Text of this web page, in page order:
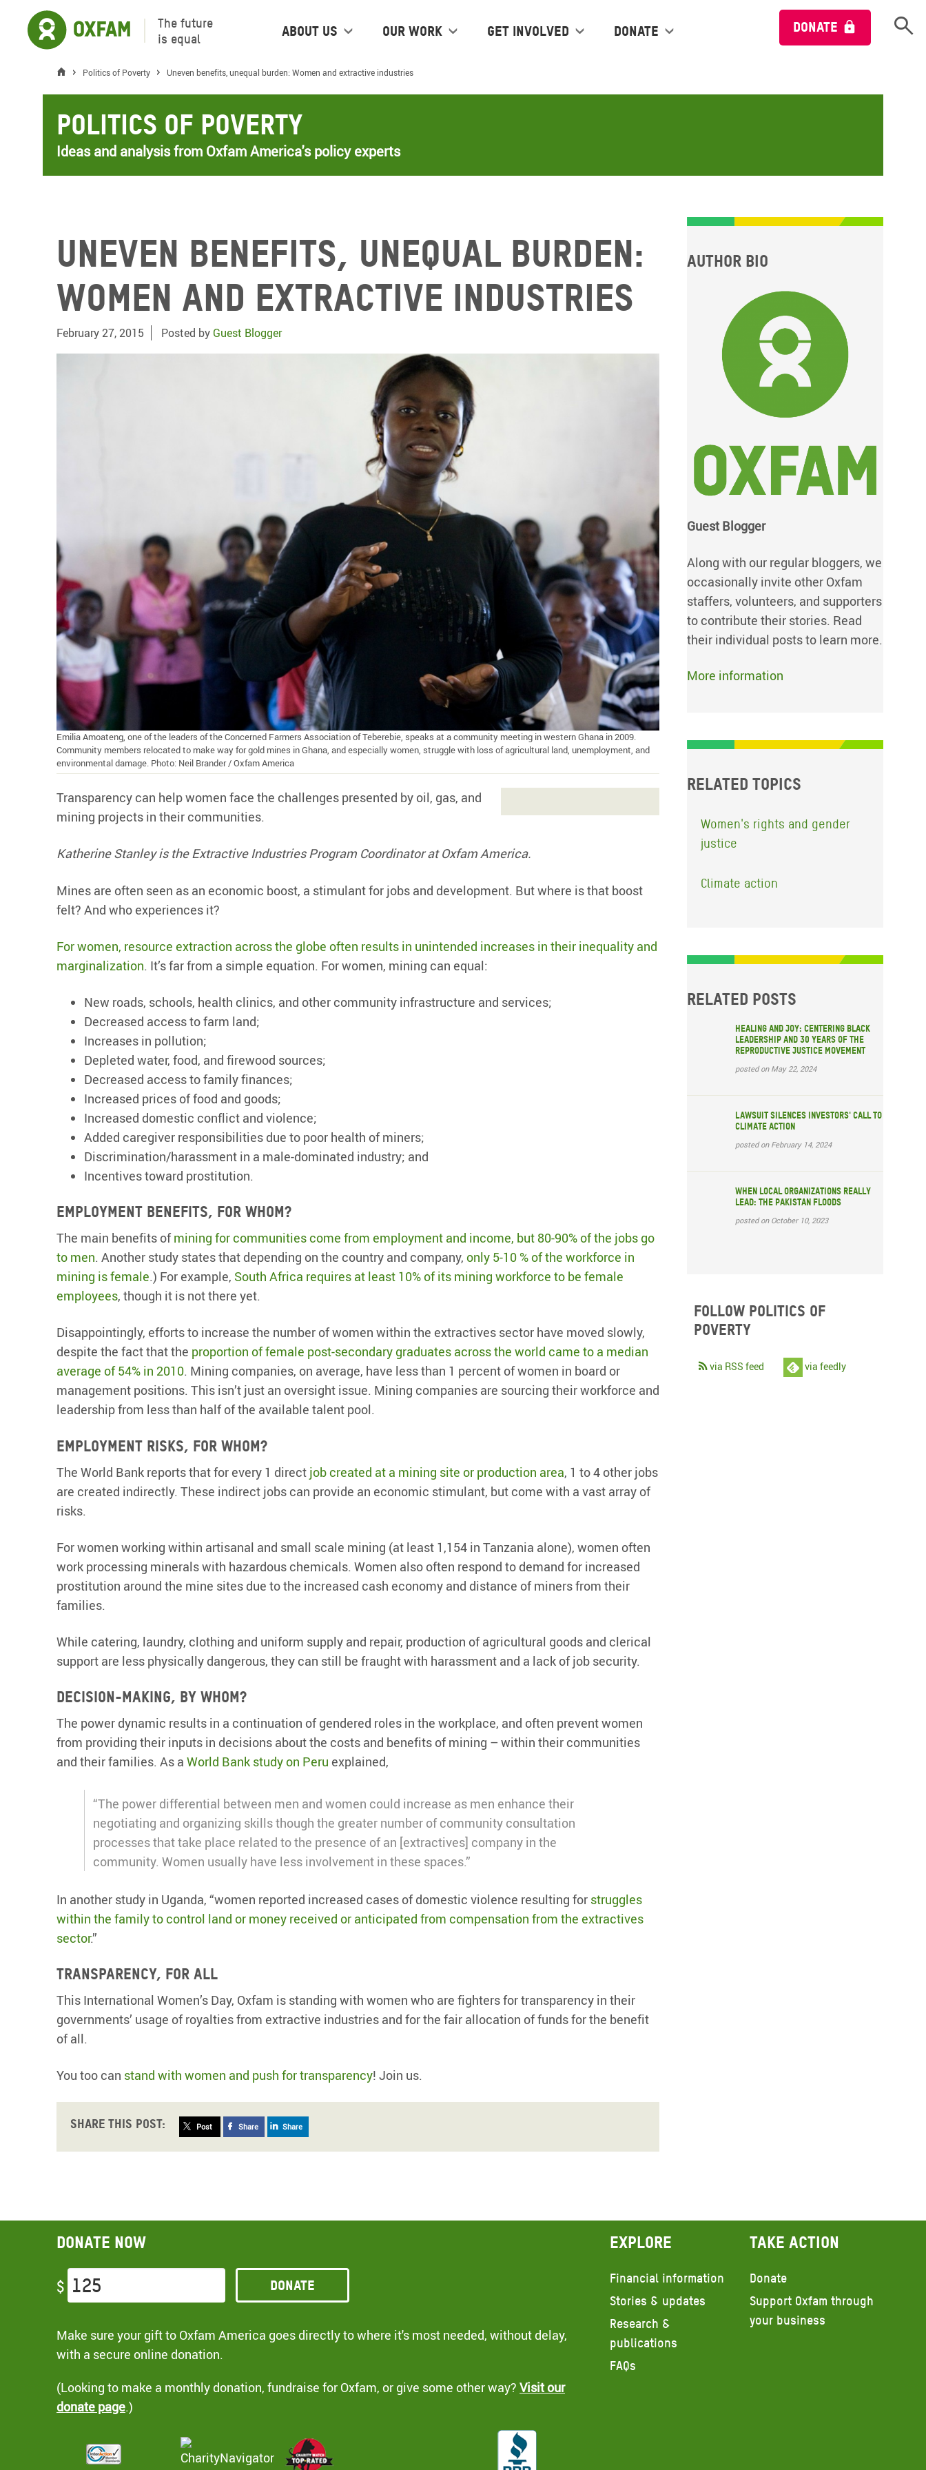
The future
is equal
About us Our work Get Involved Donate DONATE Open
Politics of Poverty Uneven benefits, unequal burden: Women and extractive industries
Politics of Poverty
Ideas and analysis from Oxfam America's policy experts
Uneven benefits, unequal burden:
Women and extractive industries
February 27, 2015 Posted by Guest Blogger
Emilia Amoateng, one of the leaders of the Concerned Farmers Association of Teberebie, speaks at a community meeting in western Ghana in 2009.
Community members relocated to make way for gold mines in Ghana, and especially women, struggle with loss of agricultural land, unemployment, and
environmental damage. Photo: Neil Brander / Oxfam America
Transparency can help women face the challenges presented by oil, gas, and
mining projects in their communities.
Katherine Stanley is the Extractive Industries Program Coordinator at Oxfam America.
Mines are often seen as an economic boost, a stimulant for jobs and development. But where is that boost
felt? And who experiences it?
For women, resource extraction across the globe often results in unintended increases in their inequality and
marginalization. It’s far from a simple equation. For women, mining can equal:
New roads, schools, health clinics, and other community infrastructure and services;
Decreased access to farm land;
Increases in pollution;
Depleted water, food, and firewood sources;
Decreased access to family finances;
Increased prices of food and goods;
Increased domestic conflict and violence;
Added caregiver responsibilities due to poor health of miners;
Discrimination/harassment in a male-dominated industry; and
Incentives toward prostitution.
Employment benefits, for whom?
The main benefits ofmining for communities come from employment and income, but 80-90% of the jobs go
to men. Another study states that depending on the country and company, only 5-10 % of the workforce in
mining is female.) For example, South Africa requires at least 10% of its mining workforce to be female
employees, though it is not there yet.
Disappointingly, efforts to increase the number of women within the extractives sector have moved slowly,
despite the fact that the proportion of female post-secondary graduates across the world came to a median
average of 54% in 2010. Mining companies, on average, have less than 1 percent of women in board or
management positions. This isn’t just an oversight issue. Mining companies are sourcing their workforce and
leadership from less than half of the available talent pool.
Employment risks, for whom?
The World Bank reports that for every 1 direct job created at a mining site or production area, 1 to 4 other jobs
are created indirectly. These indirect jobs can provide an economic stimulant, but come with a vast array of
risks.
For women working within artisanal and small scale mining (at least 1,154 in Tanzania alone), women often
work processing minerals with hazardous chemicals. Women also often respond to demand for increased
prostitution around the mine sites due to the increased cash economy and distance of miners from their
families.
While catering, laundry, clothing and uniform supply and repair, production of agricultural goods and clerical
support are less physically dangerous, they can still be fraught with harassment and a lack of job security.
Decision-making, by whom?
The power dynamic results in a continuation of gendered roles in the workplace, and often prevent women
from providing their inputs in decisions about the costs and benefits of mining – within their communities
and their families. As a World Bank study on Peru explained,
“The power differential between men and women could increase as men enhance their
negotiating and organizing skills though the greater number of community consultation
processes that take place related to the presence of an [extractives] company in the
community. Women usually have less involvement in these spaces.”
In another study in Uganda, “women reported increased cases of domestic violence resulting for struggles
within the family to control land or money received or anticipated from compensation from the extractives
sector.”
Transparency, for all
This International Women’s Day, Oxfam is standing with women who are fighters for transparency in their
governments’ usage of royalties from extractive industries and for the fair allocation of funds for the benefit
of all.
You too can stand with women and push for transparency! Join us.
Share this post: Post Share Share
Author bio
Guest Blogger
Along with our regular bloggers, we
occasionally invite other Oxfam
staffers, volunteers, and supporters
to contribute their stories. Read
their individual posts to learn more.
More information
Related topics
Women's rights and gender
justice
Climate action
Related posts
Healing and Joy: Centering Black
Leadership and 30 years of the
Reproductive Justice Movement
posted on May 22, 2024
Lawsuit silences investors' call to
climate action
posted on February 14, 2024
When local organizations really
lead: The Pakistan floods
posted on October 10, 2023
Follow Politics of
Poverty
via RSS feed via feedly
Donate now
$ Donate
Make sure your gift to Oxfam America goes directly to where it's most needed, without delay,
with a secure online donation.
(Looking to make a monthly donation, fundraise for Oxfam, or give some other way? Visit our
donate page.)
Explore
Financial information
Stories & updates
Research &
publications
FAQs
Take action
Donate
Support Oxfam through
your business